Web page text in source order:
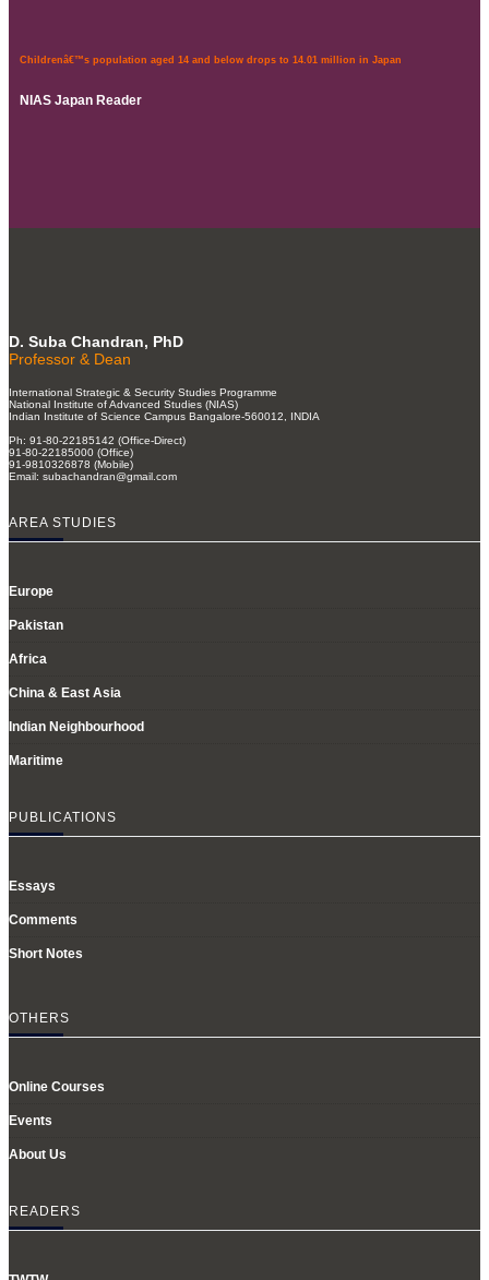
Childrenâ€™s population aged 14 and below drops to 14.01 million in Japan
NIAS Japan Reader
D. Suba Chandran, PhD
Professor & Dean
International Strategic & Security Studies Programme
National Institute of Advanced Studies (NIAS)
Indian Institute of Science Campus Bangalore-560012, INDIA
Ph: 91-80-22185142 (Office-Direct)
91-80-22185000 (Office)
91-9810326878 (Mobile)
Email: subachandran@gmail.com
AREA STUDIES
Europe
Pakistan
Africa
China & East Asia
Indian Neighbourhood
Maritime
PUBLICATIONS
Essays
Comments
Short Notes
OTHERS
Online Courses
Events
About Us
READERS